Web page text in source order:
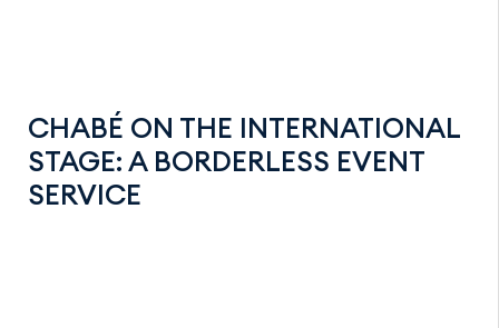
CHABÉ ON THE INTERNATIONAL
STAGE: A BORDERLESS EVENT
SERVICE